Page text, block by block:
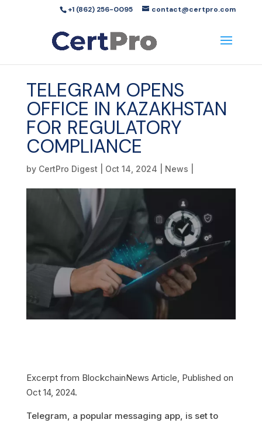
+1 (862) 256-0095 contact@certpro.com
TELEGRAM OPENS
OFFICE IN KAZAKHSTAN
FOR REGULATORY
COMPLIANCE
by CertPro Digest Oct 14, 2024 News
Excerpt from BlockchainNews Article, Published on
Oct 14, 2024.
Telegram, a popular messaging app, is set to